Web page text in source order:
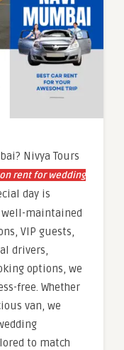
Nivya Tours
rent for wedding
day is
well-maintained
VIP guests,
drivers,
options, we
free. Whether
van, we
to match